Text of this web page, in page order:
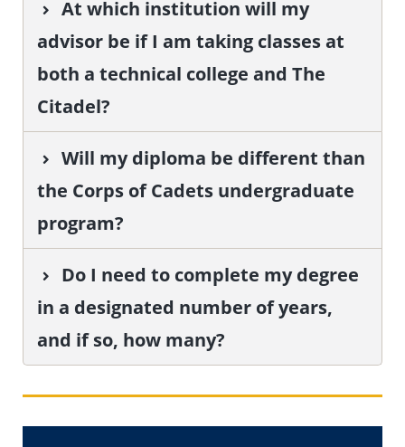
At which institution will my
advisor be if I am taking classes at
both a technical college and The
Citadel?
Will my diploma be different than
the Corps of Cadets undergraduate
program?
Do I need to complete my degree
in a designated number of years,
and if so, how many?